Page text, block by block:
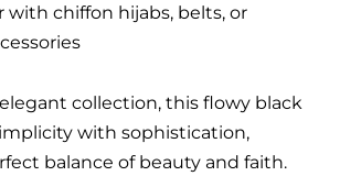
with chiffon hijabs, belts, or
elegant collection, this flowy black
with sophistication,
balance of beauty and faith.